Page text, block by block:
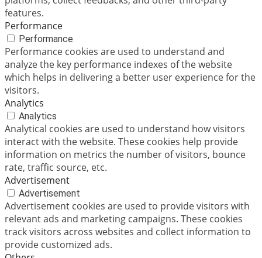
features.
Performance
Performance
Performance cookies are used to understand and
analyze the key performance indexes of the website
which helps in delivering a better user experience for the
visitors.
Analytics
Analytics
Analytical cookies are used to understand how visitors
interact with the website. These cookies help provide
information on metrics the number of visitors, bounce
rate, traffic source, etc.
Advertisement
Advertisement
Advertisement cookies are used to provide visitors with
relevant ads and marketing campaigns. These cookies
track visitors across websites and collect information to
provide customized ads.